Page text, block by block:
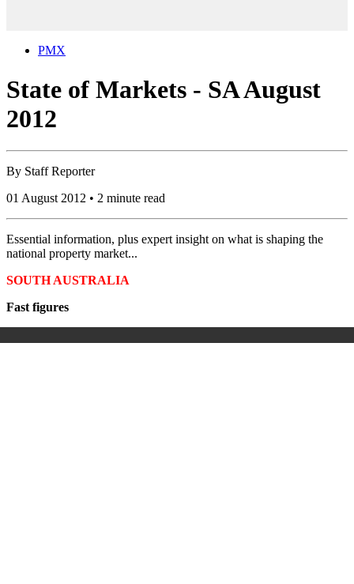
PMX
State of Markets - SA August
2012
By Staff Reporter
01 August 2012 • 2 minute read
Essential information, plus expert insight on what is shaping the
national property market...
SOUTH AUSTRALIA
Fast figures